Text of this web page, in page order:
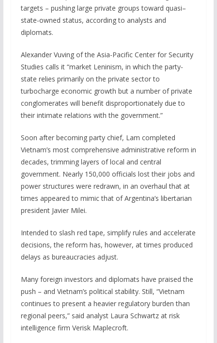
targets – pushing large private groups toward quasi–
state-owned status, according to analysts and
diplomats.
Alexander Vuving of the Asia-Pacific Center for Security
Studies calls it “market Leninism, in which the party-
state relies primarily on the private sector to
turbocharge economic growth but a number of private
⁠conglomerates will benefit disproportionately due to
their intimate relations with the government.”
Soon after becoming party chief, Lam completed
Vietnam’s most comprehensive administrative reform ​in
decades, trimming layers of local and central
government. Nearly 150,000 officials lost their jobs and
power structures were redrawn, in an overhaul that at
times appeared to mimic that of Argentina’s libertarian
president Javier Milei.
Intended to slash red tape, simplify rules and accelerate
decisions, the reform has, however, at times produced
delays as bureaucracies adjust.
Many foreign investors and diplomats have praised the
push – and Vietnam’s political ​stability. Still, “Vietnam
continues to present a heavier regulatory burden than
regional peers,” said analyst Laura Schwartz at risk
intelligence firm Verisk Maplecroft.